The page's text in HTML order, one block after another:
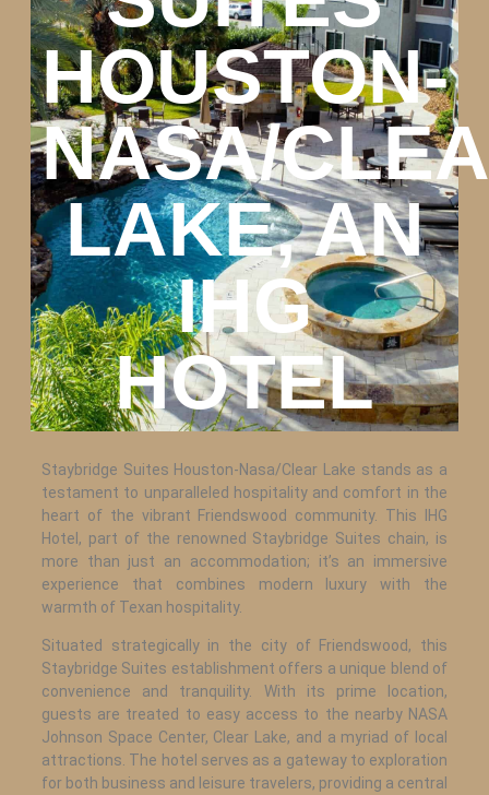
HOUSTON-
NASA/
LAKE, AN
IHG
HOTEL
Staybridge Suites Houston-Nasa/Clear Lake stands as a
testament to unparalleled hospitality and comfort in the
heart of the vibrant Friendswood community. This IHG
Hotel, part of the renowned Staybridge Suites chain, is
more than just an accommodation; it’s an immersive
experience that combines modern luxury with the
warmth of Texan hospitality.
Situated strategically in the city of Friendswood, this
Staybridge Suites establishment offers a unique blend of
convenience and tranquility. With its prime location,
guests are treated to easy access to the nearby NASA
Johnson Space Center, Clear Lake, and a myriad of local
attractions. The hotel serves as a gateway to exploration
for both business and leisure travelers, providing a central